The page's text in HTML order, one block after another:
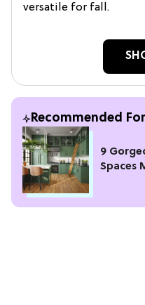
versatile for fall.
Recommended
9
Spaces